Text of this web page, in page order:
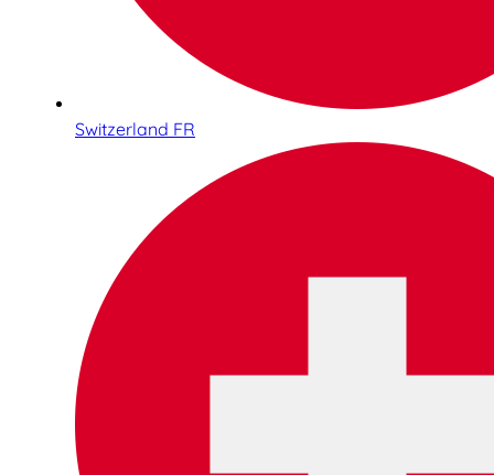
Switzerland FR